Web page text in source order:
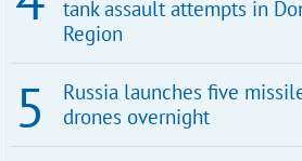
tank assault attempts in
Region
Russia launches five
drones overnight